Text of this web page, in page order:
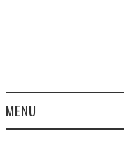
MENU